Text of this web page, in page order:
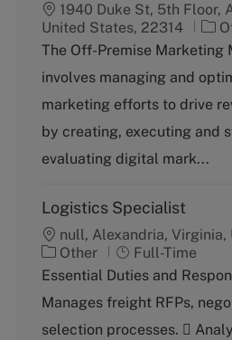
1940 Duke St, 5th Floor,
United States, 22314
C
a
e
g
r
The Off-Premise Marketing
involves managing and
marketing efforts to drive
by creating, executing and
evaluating digital mark...
Logistics Specialist
null, Alexandria,
C
a
e
g
Other
J
o
T
y
Full-Time
Essential Duties and
Manages freight RFPs,
selection processes. 